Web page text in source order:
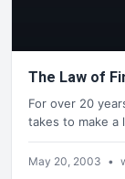
The Law of
For over 20
takes to make a
May 20, 2003 •